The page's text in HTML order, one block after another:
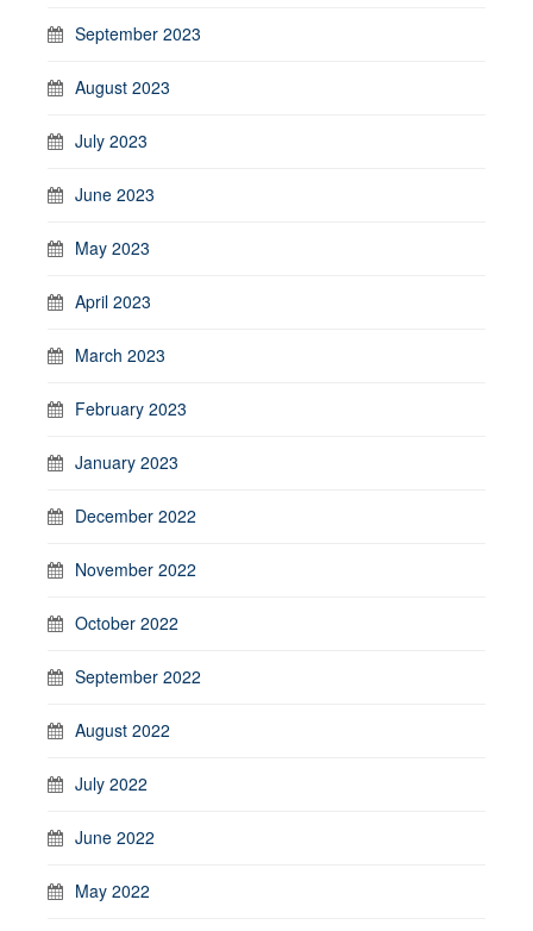
September 2023
August 2023
July 2023
June 2023
May 2023
April 2023
March 2023
February 2023
January 2023
December 2022
November 2022
October 2022
September 2022
August 2022
July 2022
June 2022
May 2022